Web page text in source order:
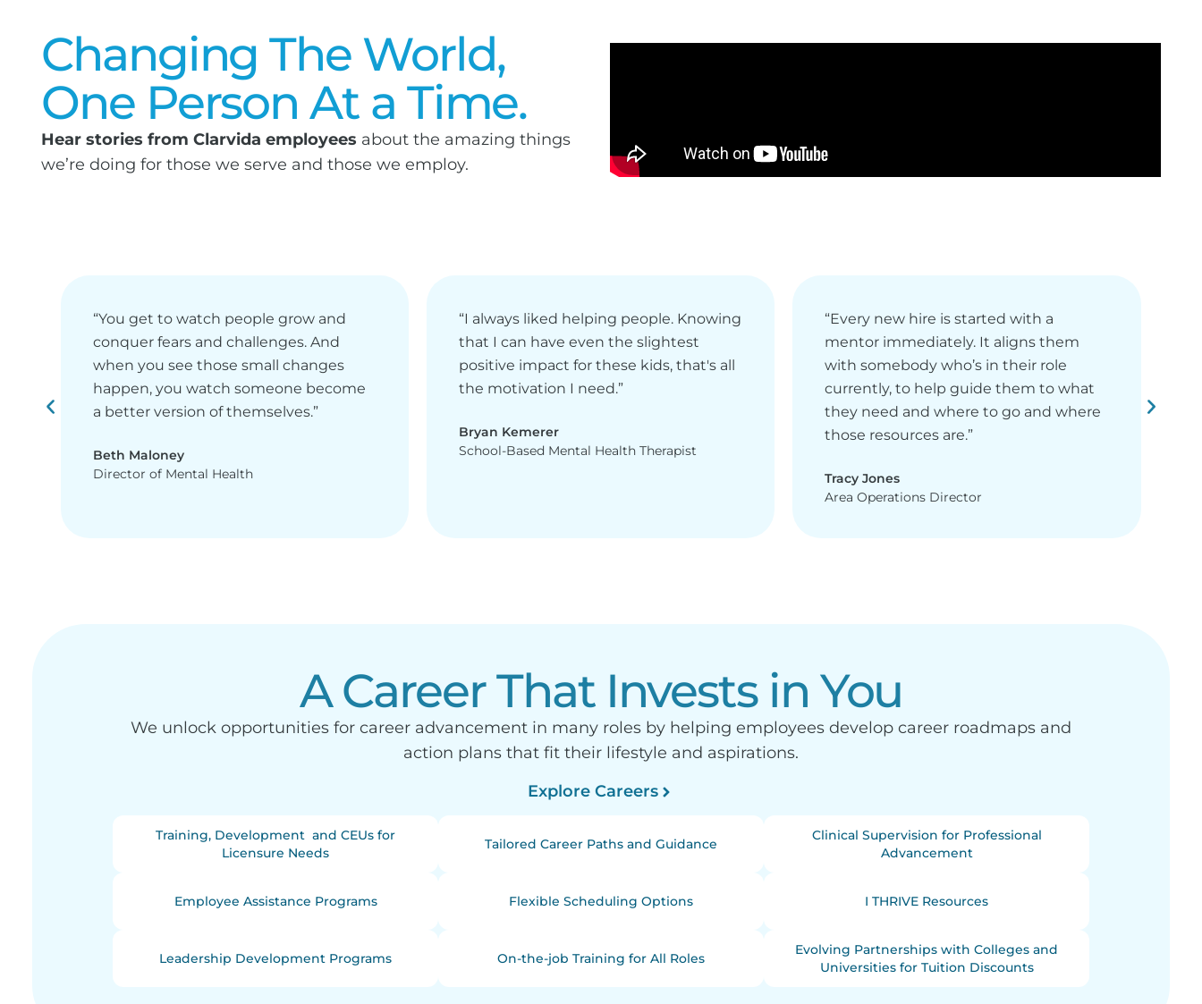
Changing The World,
One Person At a Time.
Hear stories from Clarvida employees about the amazing things
we’re doing for those we serve and those we employ.
“You get to watch people grow and
conquer fears and challenges. And
when you see those small changes
happen, you watch someone become
a better version of themselves.”
Beth Maloney
Director of Mental Health
“I always liked helping people. Knowing
that I can have even the slightest
positive impact for these kids, that's all
the motivation I need.”
Bryan Kemerer
School-Based Mental Health Therapist
“Every new hire is started with a
mentor immediately. It aligns them
with somebody who’s in their role
currently, to help guide them to what
they need and where to go and where
those resources are.”
Tracy Jones
Area Operations Director
A Career That Invests in You
We unlock opportunities for career advancement in many roles by helping employees develop career roadmaps and
action plans that fit their lifestyle and aspirations.
Explore Careers
Training, Development and CEUs for
Licensure Needs
Tailored Career Paths and Guidance
Clinical Supervision for Professional
Advancement
Employee Assistance Programs Flexible Scheduling Options I THRIVE Resources
Leadership Development Programs On-the-job Training for All Roles
Evolving Partnerships with Colleges and
Universities for Tuition Discounts